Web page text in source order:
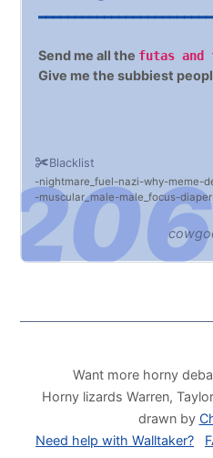
Blacklist
nightmare_fuel nazi why meme
muscular_male male_focus diaper
Send me all the futas and
Give me the subbiest
Want more horny
Horny lizards Warren,
drawn by
Need help with Walltaker?